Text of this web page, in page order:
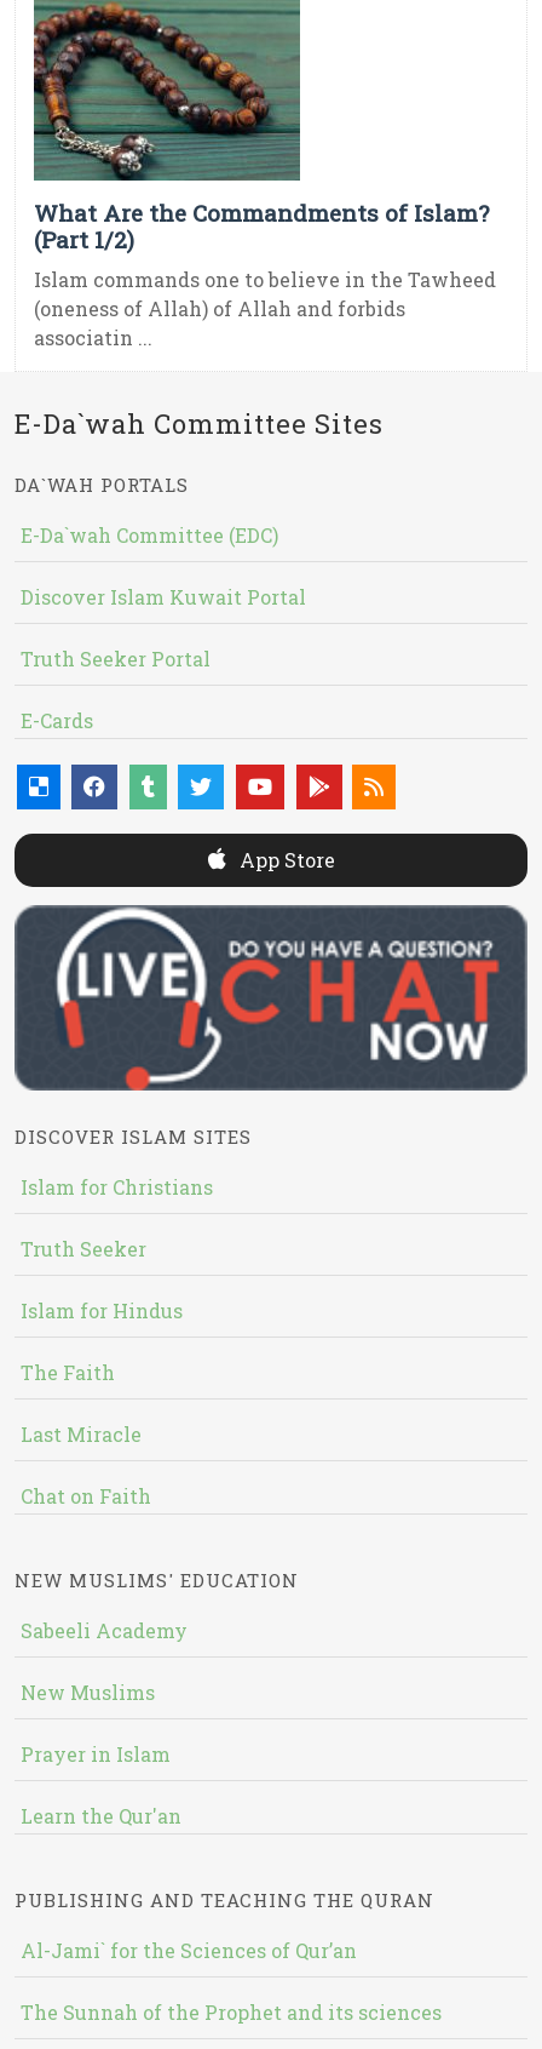
What Are the Commandments of Islam?
(Part 1/2)
Islam commands one to believe in the Tawheed
(oneness of Allah) of Allah and forbids
associatin ...
E-Da`wah Committee Sites
DA`WAH PORTALS
E-Da`wah Committee (EDC)
Discover Islam Kuwait Portal
Truth Seeker Portal
E-Cards
App Store
DISCOVER ISLAM SITES
Islam for Christians
Truth Seeker
Islam for Hindus
The Faith
Last Miracle
Chat on Faith
NEW MUSLIMS' EDUCATION
Sabeeli Academy
New Muslims
Prayer in Islam
Learn the Qur'an
PUBLISHING AND TEACHING THE QURAN
Al-Jami` for the Sciences of Qur’an
The Sunnah of the Prophet and its sciences